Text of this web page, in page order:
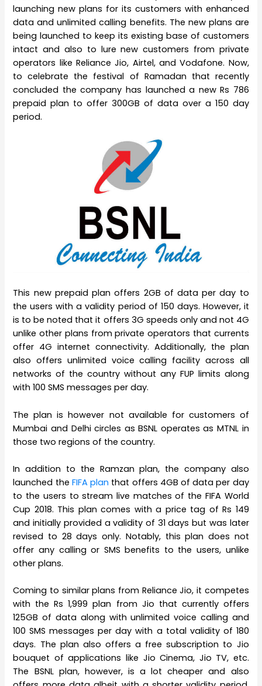
launching new plans for its customers with enhanced
data and unlimited calling benefits. The new plans are
being launched to keep its existing base of customers
intact and also to lure new customers from private
operators like Reliance Jio, Airtel, and Vodafone. Now,
to celebrate the festival of Ramadan that recently
concluded the company has launched a new Rs 786
prepaid plan to offer 300GB of data over a 150 day
period.
This new prepaid plan offers 2GB of data per day to
the users with a validity period of 150 days. However, it
is to be noted that it offers 3G speeds only and not 4G
unlike other plans from private operators that currents
offer 4G internet connectivity. Additionally, the plan
also offers unlimited voice calling facility across all
networks of the country without any FUP limits along
with 100 SMS messages per day.
The plan is however not available for customers of
Mumbai and Delhi circles as BSNL operates as MTNL in
those two regions of the country.
In addition to the Ramzan plan, the company also
launched the FIFA plan that offers 4GB of data per day
to the users to stream live matches of the FIFA World
Cup 2018. This plan comes with a price tag of Rs 149
and initially provided a validity of 31 days but was later
revised to 28 days only. Notably, this plan does not
offer any calling or SMS benefits to the users, unlike
other plans.
Coming to similar plans from Reliance Jio, it competes
with the Rs 1,999 plan from Jio that currently offers
125GB of data along with unlimited voice calling and
100 SMS messages per day with a total validity of 180
days. The plan also offers a free subscription to Jio
bouquet of applications like Jio Cinema, Jio TV, etc.
The BSNL plan, however, is a lot cheaper and also